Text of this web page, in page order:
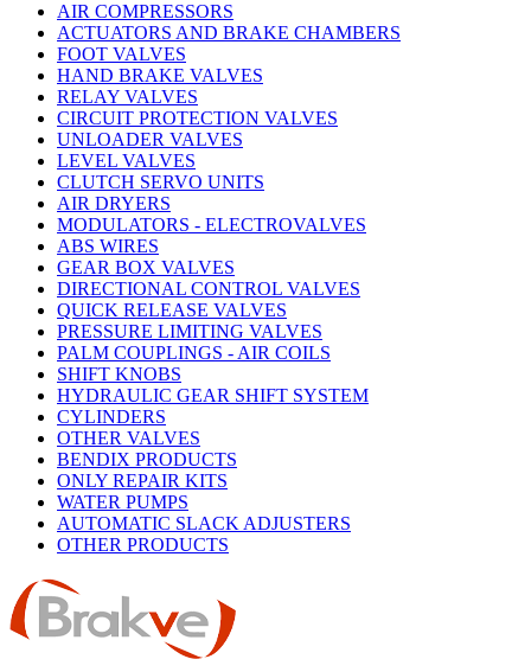
AIR COMPRESSORS
ACTUATORS AND BRAKE CHAMBERS
FOOT VALVES
HAND BRAKE VALVES
RELAY VALVES
CIRCUIT PROTECTION VALVES
UNLOADER VALVES
LEVEL VALVES
CLUTCH SERVO UNITS
AIR DRYERS
MODULATORS - ELECTROVALVES
ABS WIRES
GEAR BOX VALVES
DIRECTIONAL CONTROL VALVES
QUICK RELEASE VALVES
PRESSURE LIMITING VALVES
PALM COUPLINGS - AIR COILS
SHIFT KNOBS
HYDRAULIC GEAR SHIFT SYSTEM
CYLINDERS
OTHER VALVES
BENDIX PRODUCTS
ONLY REPAIR KITS
WATER PUMPS
AUTOMATIC SLACK ADJUSTERS
OTHER PRODUCTS